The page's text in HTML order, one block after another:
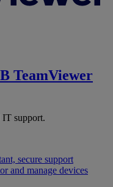
TeamViewer
IT support.
secure support
and manage devices